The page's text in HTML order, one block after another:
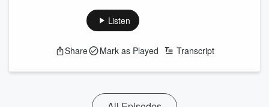
Listen
Share Mark as Played Transcript